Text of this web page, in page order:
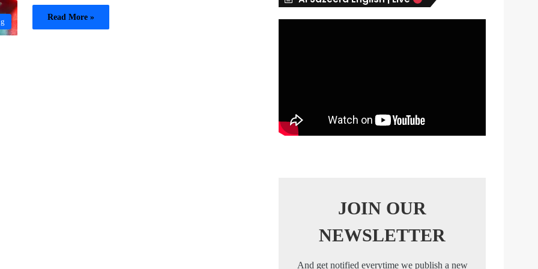
Read More »
JOIN OUR
NEWSLETTER
And get notified everytime we publish a new